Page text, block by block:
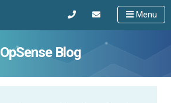
OpSense Blog
Menu